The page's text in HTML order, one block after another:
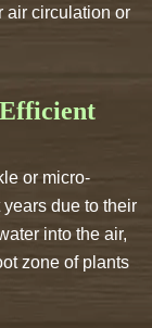
air circulation or
or micro-
due to their
into the air,
zone of plants